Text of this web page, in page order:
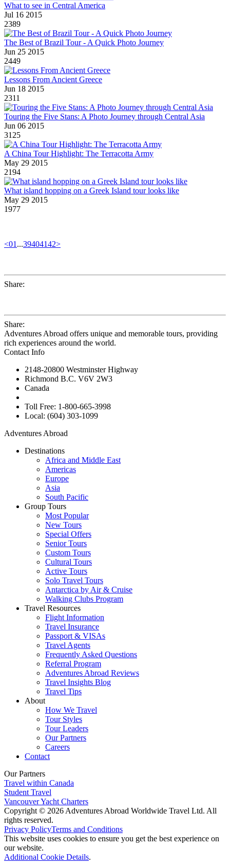
What to see in Central America
Jul 16 2015
2389
The Best of Brazil Tour - A Quick Photo Journey
Jun 25 2015
2449
Lessons From Ancient Greece
Jun 18 2015
2311
Touring the Five Stans: A Photo Journey through Central Asia
Jun 06 2015
3125
A China Tour Highlight: The Terracotta Army
May 29 2015
2194
What island hopping on a Greek Island tour looks like
May 29 2015
1977
<01 ...39404142>
Share:
Share:
Adventures Abroad offers unique and memorable tours, providing
rich experiences around the world.
Contact Info
2148-20800 Westminster Highway
Richmond B.C. V6V 2W3
Canada
Toll Free: 1-800-665-3998
Local: (604) 303-1099
Adventures Abroad
Destinations
Africa and Middle East
Americas
Europe
Asia
South Pacific
Group Tours
Most Popular
New Tours
Special Offers
Senior Tours
Custom Tours
Cultural Tours
Active Tours
Solo Travel Tours
Antarctica by Air & Cruise
Walking Clubs Program
Travel Resources
Flight Information
Travel Insurance
Passport & VISAs
Travel Agents
Frequently Asked Questions
Referral Program
Adventures Abroad Reviews
Travel Insights Blog
Travel Tips
About
How We Travel
Tour Styles
Tour Leaders
Our Partners
Careers
Contact
Our Partners
Travel within Canada
Student Travel
Vancouver Yacht Charters
Copyright © 2026 Adventures Abroad Worldwide Travel Ltd. All
rights reserved.
Privacy PolicyTerms and Conditions
This website uses cookies to ensure you get the best experience on
our website.
Additional Cookie Details.